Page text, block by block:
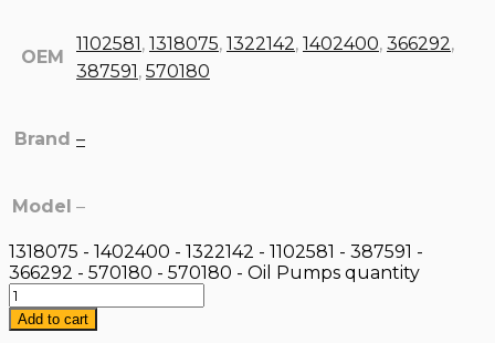
OEM
1102581 , 1318075, 1322142, 1402400, 366292,
387591 , 570180
Brand –
Model –
1318075 - 1402400 - 1322142 - 1102581 - 387591 -
366292 - 570180 - 570180 - Oil Pumps quantity
Add to cart